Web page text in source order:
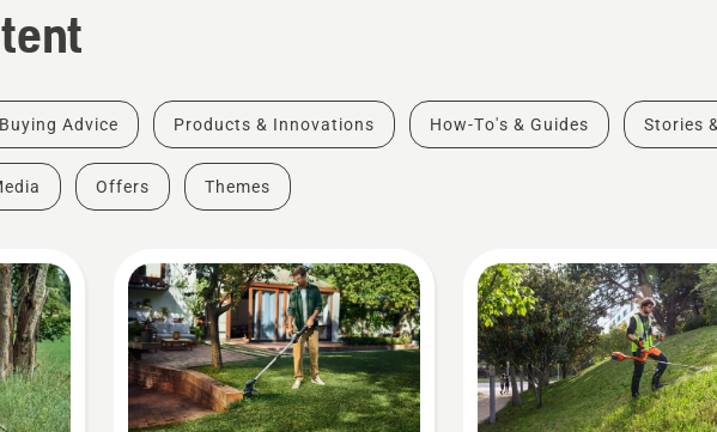
Buying Advice Products & Innovations How-To's & Guides Stories
Offers Themes